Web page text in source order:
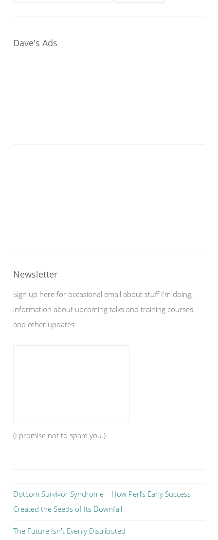
Dave's Ads
Newsletter
Sign up here for occasional email about stuff I'm doing,
information about upcoming talks and training courses
and other updates.
(I promise not to spam you.)
Dotcom Survivor Syndrome – How Perl’s Early Success
Created the Seeds of Its Downfall
The Future Isn't Evenly Distributed